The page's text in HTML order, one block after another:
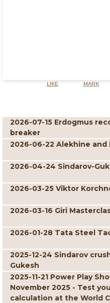
LIKE MARK
2026-07-15 Erdogmus
breaker
2026-06-22 Alekhine and
2026-04-24 Sindarov-
2026-03-25 Viktor
2026-03-16 Giri
2026-01-28 Tata Steel
2025-12-24 Sindarov
Gukesh
2025-11-21 Power Play
November 2025 - Test
calculation at the World